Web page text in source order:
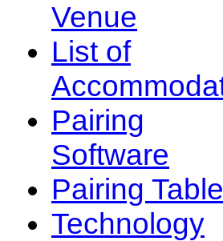
Venue
List of
Pairing
Software
Pairing
Technology